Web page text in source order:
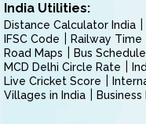
India Utilities:
Distance Calculator India
IFSC Code
Railway Time
Road Maps
Bus Schedule
MCD Delhi Circle Rate
Live Cricket Score
Villages in India